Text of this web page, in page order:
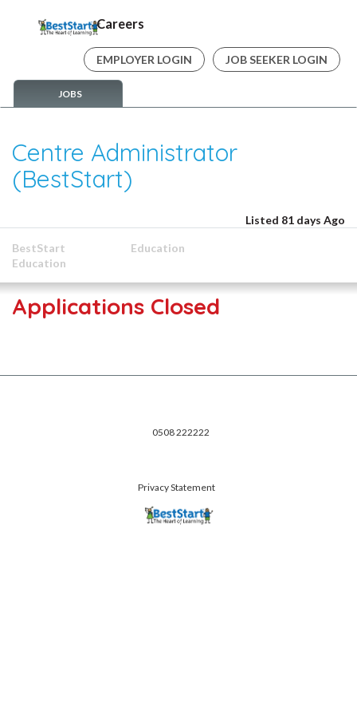
Careers
EMPLOYER LOGIN JOB SEEKER LOGIN
JOBS
Centre Administrator
(BestStart)
Listed 81 days Ago
BestStart
Education
Education
Applications Closed
0508 222222
Privacy Statement